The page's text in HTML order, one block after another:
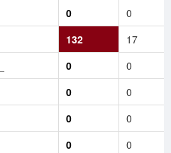
0
0
132
17
0
0
0
0
0
0
0
0